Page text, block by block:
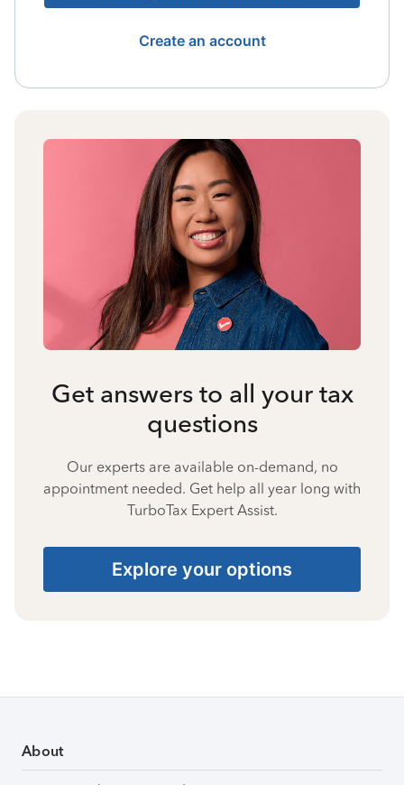
Create an account
Get answers to all your tax
questions
Our experts are available on-demand, no
appointment needed. Get help all year long with
TurboTax Expert Assist.
Explore your options
About